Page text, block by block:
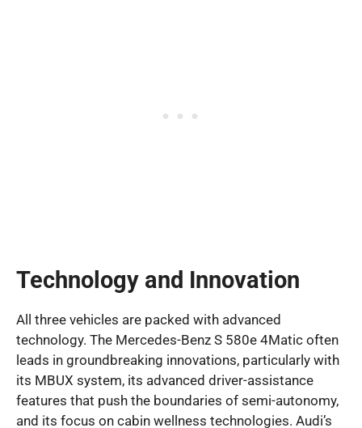
Technology and Innovation
All three vehicles are packed with advanced
technology. The Mercedes-Benz S 580e 4Matic often
leads in groundbreaking innovations, particularly with
its MBUX system, its advanced driver-assistance
features that push the boundaries of semi-autonomy,
and its focus on cabin wellness technologies. Audi’s